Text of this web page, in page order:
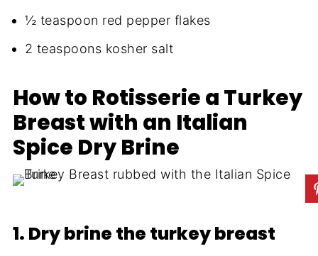
½ teaspoon red pepper flakes
2 teaspoons kosher salt
How to Rotisserie a Turkey
Breast with an Italian
Spice Dry Brine
1. Dry brine the turkey breast